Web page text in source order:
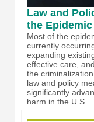
Law and
the
Most of the
currently
expanding
effective care,
the
law and policy
significantly
harm in the U.S.